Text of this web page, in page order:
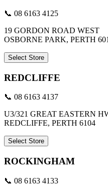
📞 08 6163 4125
19 GORDON ROAD WEST
OSBORNE PARK, PERTH
Select Store
REDCLIFFE
📞 08 6163 4137
U3/321 GREAT EASTERN
REDCLIFFE, PERTH 6104
Select Store
ROCKINGHAM
📞 08 6163 4133